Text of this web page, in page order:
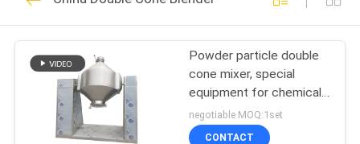
PRODUCTS
SHOW
Vibratory Screening
Machine
Powder particle double
cone mixer, special
equipment for chemical
and food industries
negotiable MOQ:1set
CONTACT